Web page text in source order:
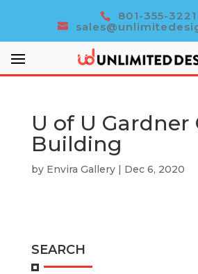
801-355-3221
U of U Gardner
Building
by Envira Gallery| Dec 6, 2020
SEARCH